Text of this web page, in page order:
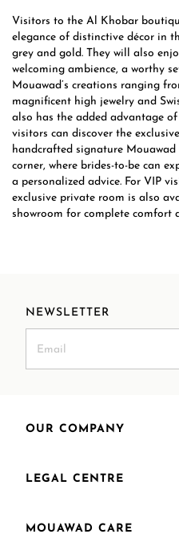
Visitors to the Al Khobar
elegance of distinctive décor in
grey and gold. They will also
welcoming ambience, a worthy
Mouawad’s creations ranging
magnificent high jewelry and
also has the added advantage
visitors can discover the
handcrafted signature
corner, where brides-to-be can
a personalized advice. For VIP
exclusive private room is also
showroom for complete comfort
NEWSLETTER
OUR COMPANY
LEGAL CENTRE
MOUAWAD CARE